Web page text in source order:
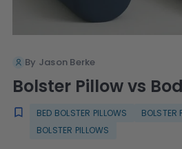
By Jason Berke
Bolster Pillow vs
BED BOLSTER PILLOWS
BOLSTER
BOLSTER PILLOWS